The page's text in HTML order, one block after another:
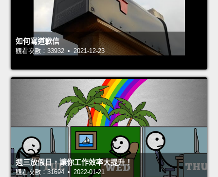
如何寫道歉信
觀看次數：33932 • 2021-12-23
週三放假日，讓你工作效率大提升！
觀看次數：31694 • 2022-01-21